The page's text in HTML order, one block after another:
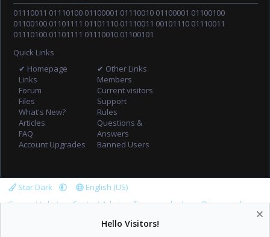
01110011 01110100 01100001 01110010 01100001 01100100
01100100 01101111 01101110 01110011 00101110 01110011
01110100 01101111 01110010 01100101
Quick Links
✔ Homepage
Links
Forum
Files
What's New?
Articles
FAQ
Account Upgrades
✔ Other Links
Members
Current visitors
Support
Rules
Questions &
Answers
Banned Users
Star Dark
English (US)
Support tickets
Contact Admin Terms and rules
Privacy policy
Hello Visitors!